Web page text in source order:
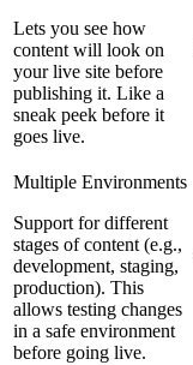
Lets you see how
content will look on
your live site before
publishing it. Like a
sneak peek before it
goes live.
Multiple Environments
Support for different
stages of content (e.g.,
development, staging,
production). This
allows testing changes
in a safe environment
before going live.